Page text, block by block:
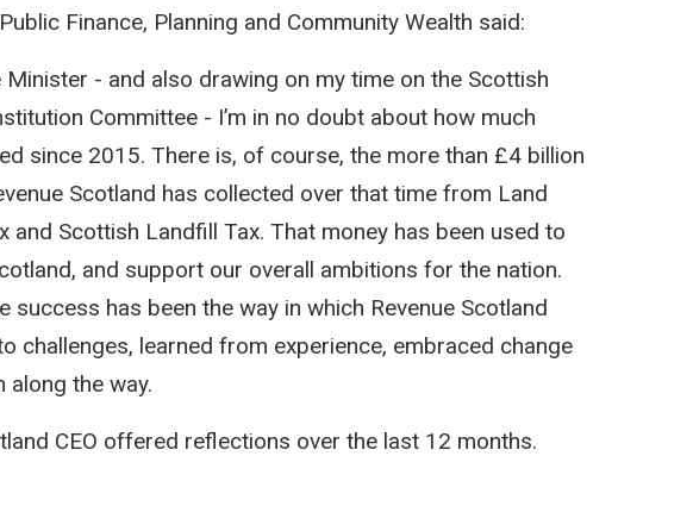
Finance, Planning and Community Wealth said:
Minister - and also drawing on my time on the Scottish
Committee - I’m in no doubt about how much
since 2015. There is, of course, the more than £4 billion
Scotland has collected over that time from Land
and Scottish Landfill Tax. That money has been used to
and support our overall ambitions for the nation.
success has been the way in which Revenue Scotland
challenges, learned from experience, embraced change
along the way.
CEO offered reflections over the last 12 months.